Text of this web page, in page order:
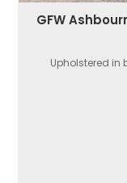
GFW
Upholstered in